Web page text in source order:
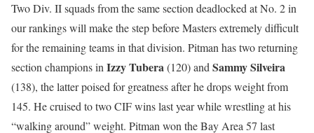
Two Div. II squads from the same section deadlocked at No. 2 in
our rankings will make the step before Masters extremely difficult
for the remaining teams in that division. Pitman has two returning
section champions in Izzy Tubera(120) and Sammy Silveira
(138), the latter poised for greatness after he drops weight from
145. He cruised to two CIF wins last year while wrestling at his
“walking around” weight. Pitman won the Bay Area 57 last